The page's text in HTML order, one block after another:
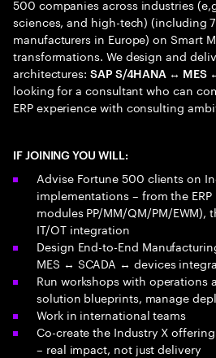
500 companies across industries
sciences, and high-tech) (including
manufacturers in Europe) on Smart
transformations. We design and
architectures: SAP S/4HANA ↔
looking for a consultant who can
ERP experience with consulting
IF JOINING YOU WILL:
Advise Fortune 500 clients on
implementations – from the ERP
modules PP/MM/QM/PM/EWM),
IT/OT integration
Design End-to-End
MES ↔ SCADA ↔ devices
Run workshops with operations
solution blueprints, manage
Work in international teams
Co-create the Industry X
– real impact, not just delivery